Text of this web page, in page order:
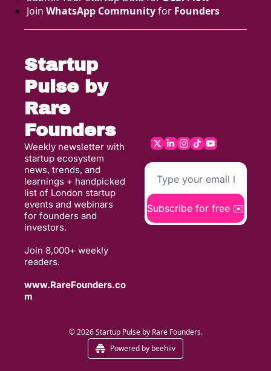
than most
people realise.
WhatsApp Community Founders
Startup
Pulse by
Rare
Founders
Weekly newsletter with
startup ecosystem
news, trends, and
learnings + handpicked
list of London startup
events and webinars
for founders and
investors.
Join 8,000+ weekly
readers.
www.RareFounders.co
m
Subscribe for free ✉️
© 2026 Startup Pulse by Rare Founders.
Powered by beehiiv